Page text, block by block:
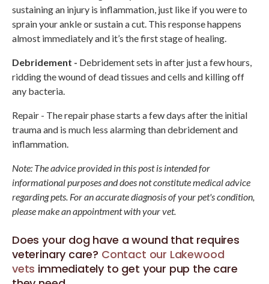
sustaining an injury is inflammation, just like if you were to
sprain your ankle or sustain a cut. This response happens
almost immediately and it’s the first stage of healing.
Debridement - Debridement sets in after just a few hours,
ridding the wound of dead tissues and cells and killing off
any bacteria.
Repair - The repair phase starts a few days after the initial
trauma and is much less alarming than debridement and
inflammation.
Note: The advice provided in this post is intended for
informational purposes and does not constitute medical advice
regarding pets. For an accurate diagnosis of your pet's condition,
please make an appointment with your vet.
Does your dog have a wound that requires
veterinary care? Contact our Lakewood
vets immediately to get your pup the care